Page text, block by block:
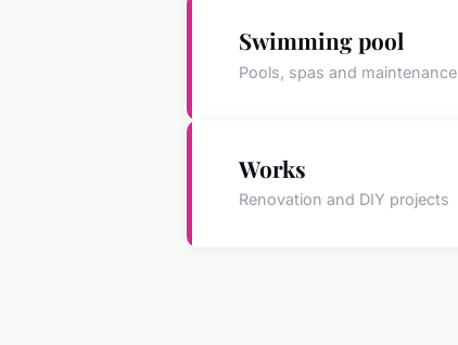
Swimming pool
Pools, spas and maintenance
Works
Renovation and DIY projects